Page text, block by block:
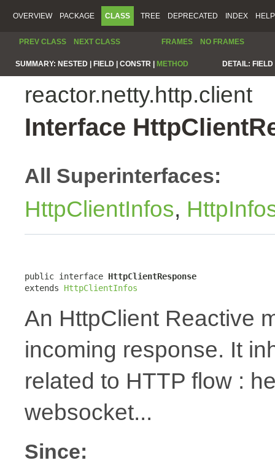
OVERVIEW PACKAGE CLASS TREE DEPRECATED INDEX HELP
PREV CLASS NEXT CLASS FRAMES NO FRAMES
SUMMARY: NESTED | FIELD | CONSTR | METHOD DETAIL:
reactor.netty.http.client
Interface
All Superinterfaces:
HttpClientInfos,
public interface HttpClientResponse
extends HttpClientInfos
An HttpClient Reactive
incoming response. It
related to HTTP flow :
websocket...
Since: